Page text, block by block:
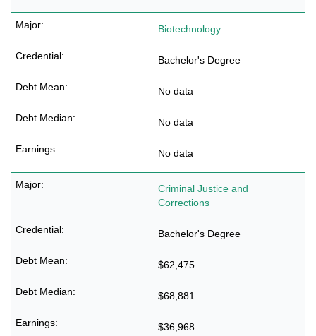
Biotechnology
Bachelor's Degree
No data
No data
No data
Criminal Justice and
Corrections
Bachelor's Degree
$62,475
$68,881
$36,968